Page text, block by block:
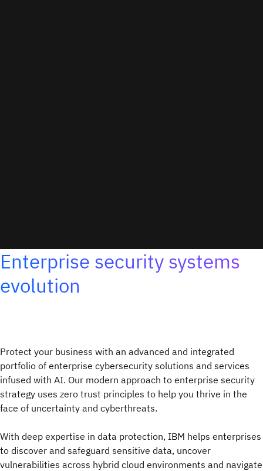
Enterprise security systems
evolution
Protect your business with an advanced and integrated
portfolio of enterprise cybersecurity solutions and services
infused with AI. Our modern approach to enterprise security
strategy uses zero trust principles to help you thrive in the
face of uncertainty and cyberthreats.
With deep expertise in data protection, IBM helps enterprises
to discover and safeguard sensitive data, uncover
vulnerabilities across hybrid cloud environments and navigate